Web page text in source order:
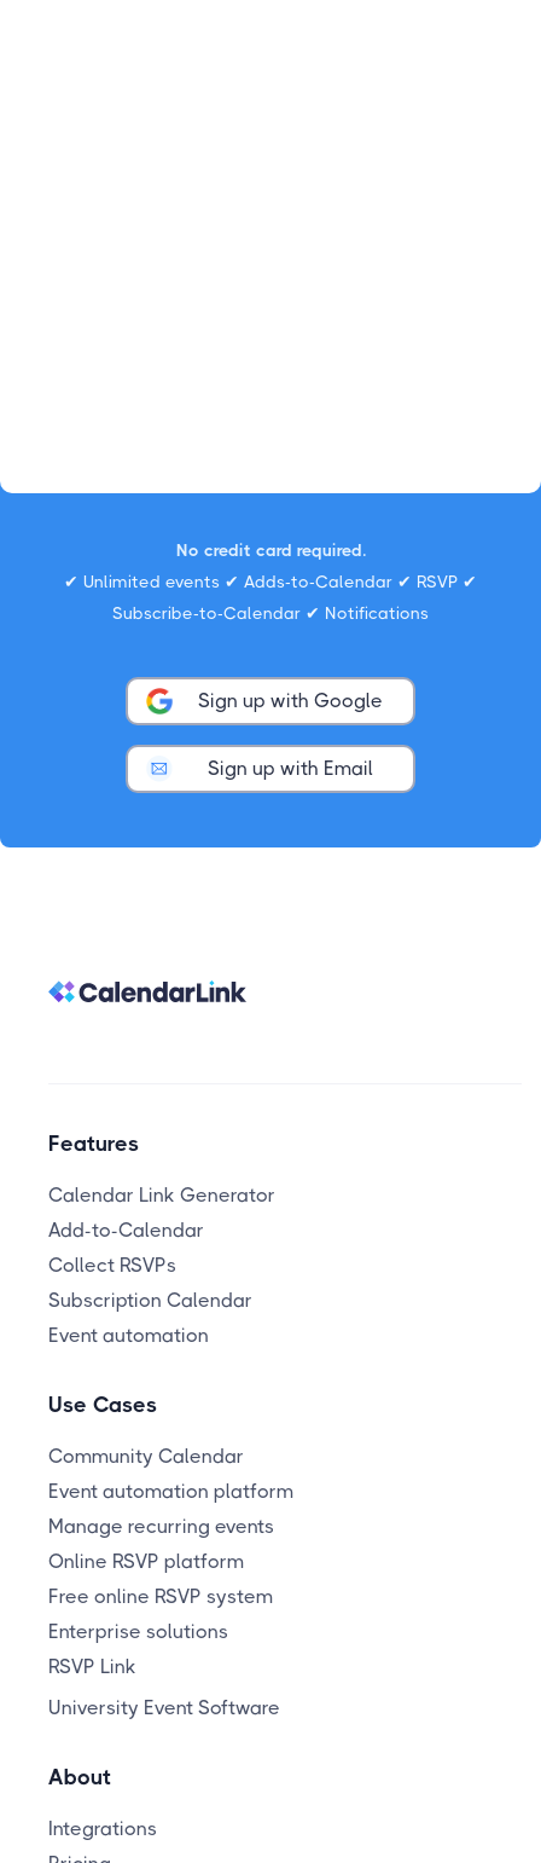
No credit card required.
✔ Unlimited events ✔ Adds-to-Calendar ✔ RSVP ✔
Subscribe-to-Calendar ✔ Notifications
Sign up with Google
Sign up with Email
Features
Calendar Link Generator
Add-to-Calendar
Collect RSVPs
Subscription Calendar
Event automation
Use Cases
Community Calendar
Event automation platform
Manage recurring events
Online RSVP platform
Free online RSVP system
Enterprise solutions
RSVP Link
University Event Software
About
Integrations